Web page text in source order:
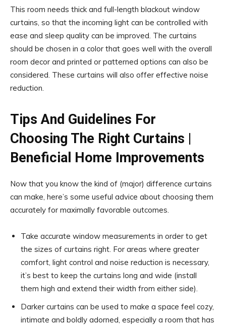
This room needs thick and full-length blackout window
curtains, so that the incoming light can be controlled with
ease and sleep quality can be improved. The curtains
should be chosen in a color that goes well with the overall
room decor and printed or patterned options can also be
considered. These curtains will also offer effective noise
reduction.
Tips And Guidelines For
Choosing The Right Curtains |
Beneficial Home Improvements
Now that you know the kind of (major) difference curtains
can make, here’s some useful advice about choosing them
accurately for maximally favorable outcomes.
Take accurate window measurements in order to get
the sizes of curtains right. For areas where greater
comfort, light control and noise reduction is necessary,
it’s best to keep the curtains long and wide (install
them high and extend their width from either side).
Darker curtains can be used to make a space feel cozy,
intimate and boldly adorned, especially a room that has